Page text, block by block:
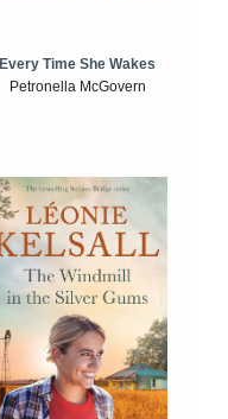
Every Time She Wakes
Petronella McGovern